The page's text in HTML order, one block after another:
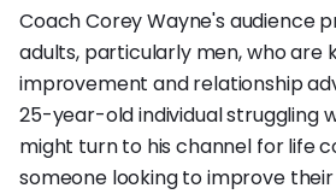
Coach Corey Wayne's audience
adults, particularly men, who are
improvement and relationship
25-year-old individual struggling
might turn to his channel for life
someone looking to improve